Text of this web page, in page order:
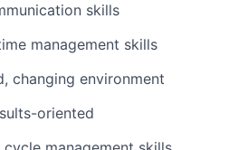
skills
management skills
changing environment
oriented